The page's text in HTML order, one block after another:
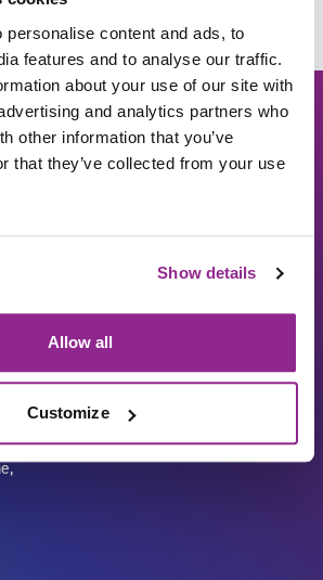
personalise content and ads, to
features and to analyse our traffic.
about your use of our site with
and analytics partners who
other information that you’ve
that they’ve collected from your use
Show details
Allow all
Customize